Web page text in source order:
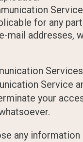
for any
mail addresses,
Service
your
any information